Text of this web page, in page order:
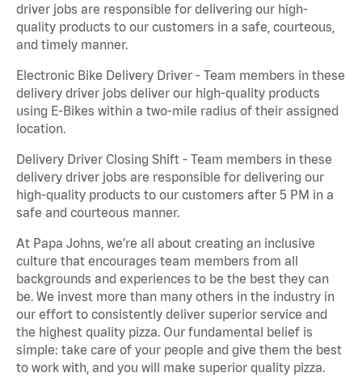
driver jobs are responsible for delivering our high-
quality products to our customers in a safe, courteous,
and timely manner.
Electronic Bike Delivery Driver - Team members in these
delivery driver jobs deliver our high-quality products
using E-Bikes within a two-mile radius of their assigned
location.
Delivery Driver Closing Shift - Team members in these
delivery driver jobs are responsible for delivering our
high-quality products to our customers after 5 PM in a
safe and courteous manner.
At Papa Johns, we’re all about creating an inclusive
culture that encourages team members from all
backgrounds and experiences to be the best they can
be. We invest more than many others in the industry in
our effort to consistently deliver superior service and
the highest quality pizza. Our fundamental belief is
simple: take care of your people and give them the best
to work with, and you will make superior quality pizza.